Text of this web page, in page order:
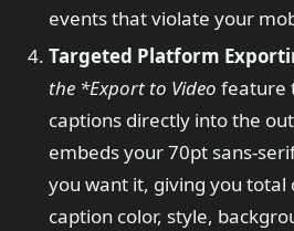
events that violate your
Targeted Platform
the *Export to Video feature
captions directly into the
embeds your 70pt sans-
you want it, giving you total
caption color, style,